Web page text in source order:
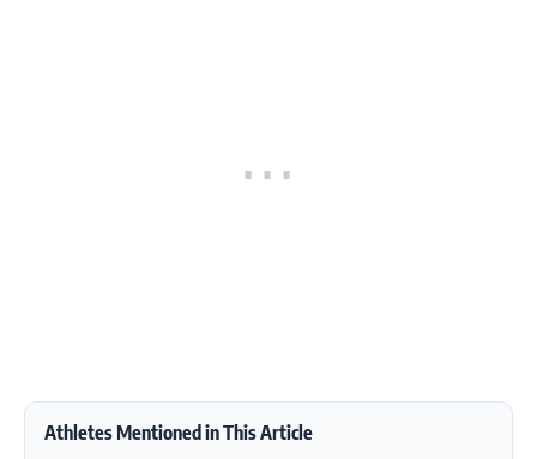
Athletes Mentioned in This Article